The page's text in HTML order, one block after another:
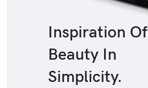
Inspiration Of
Beauty In
Simplicity.